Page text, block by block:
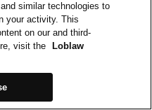
similar technologies to
your activity. This
on our and third-
visit the
Loblaw